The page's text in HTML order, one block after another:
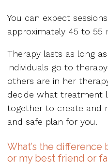
You can expect
approximately 45 to 55
Therapy lasts as long
individuals go to
others are in her
decide what treatment
together to create and
and safe plan for you.
What’s the
or my best friend or